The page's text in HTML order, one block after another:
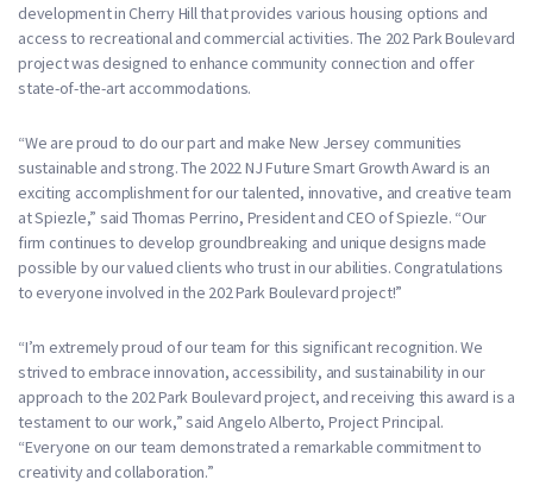
development in Cherry Hill that provides various housing options and
access to recreational and commercial activities. The 202 Park Boulevard
project was designed to enhance community connection and offer
state-of-the-art accommodations.
“We are proud to do our part and make New Jersey communities
sustainable and strong. The 2022 NJ Future Smart Growth Award is an
exciting accomplishment for our talented, innovative, and creative team
at Spiezle,” said Thomas Perrino, President and CEO of Spiezle. “Our
firm continues to develop groundbreaking and unique designs made
possible by our valued clients who trust in our abilities. Congratulations
to everyone involved in the 202 Park Boulevard project!”
“I’m extremely proud of our team for this significant recognition. We
strived to embrace innovation, accessibility, and sustainability in our
approach to the 202 Park Boulevard project, and receiving this award is a
testament to our work,” said Angelo Alberto, Project Principal.
“Everyone on our team demonstrated a remarkable commitment to
creativity and collaboration.”